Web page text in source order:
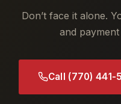
Don’t face it alone.
and
Call (770) 441-